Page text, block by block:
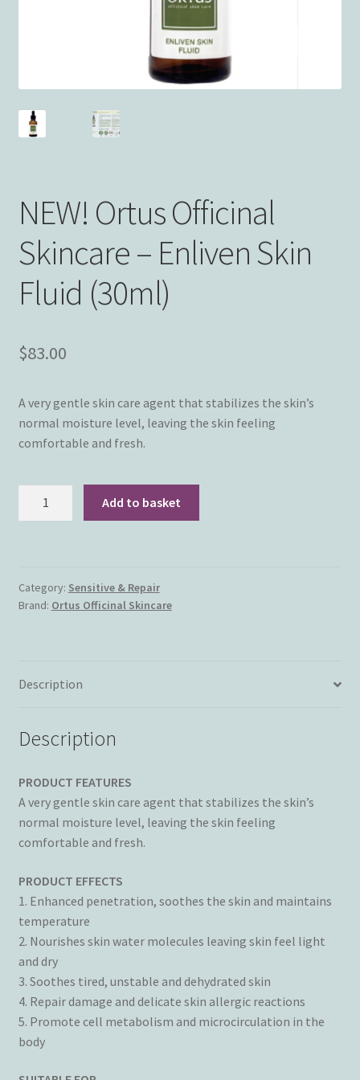
NEW! Ortus Officinal
Skincare – Enliven Skin
Fluid (30ml)
$83.00
A very gentle skin care agent that stabilizes the skin’s
normal moisture level, leaving the skin feeling
comfortable and fresh.
Enliven
Skin
Add to basket
Category: Sensitive & Repair
Brand: Ortus Officinal Skincare
Description
Description
PRODUCT FEATURES
A very gentle skin care agent that stabilizes the skin’s
normal moisture level, leaving the skin feeling
comfortable and fresh.
PRODUCT EFFECTS
1. Enhanced penetration, soothes the skin and maintains
temperature
2. Nourishes skin water molecules leaving skin feel light
and dry
3. Soothes tired, unstable and dehydrated skin
4. Repair damage and delicate skin allergic reactions
5. Promote cell metabolism and microcirculation in the
body